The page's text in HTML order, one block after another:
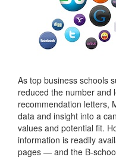
As top business schools
reduced the number and
recommendation letters,
data and insight into a
values and potential fit.
information is readily
pages — and the B-